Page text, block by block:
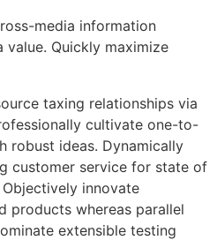
media information
Quickly maximize
taxing relationships via
cultivate one-to-
robust ideas. Dynamically
customer service for state of
innovate
products whereas parallel
extensible testing